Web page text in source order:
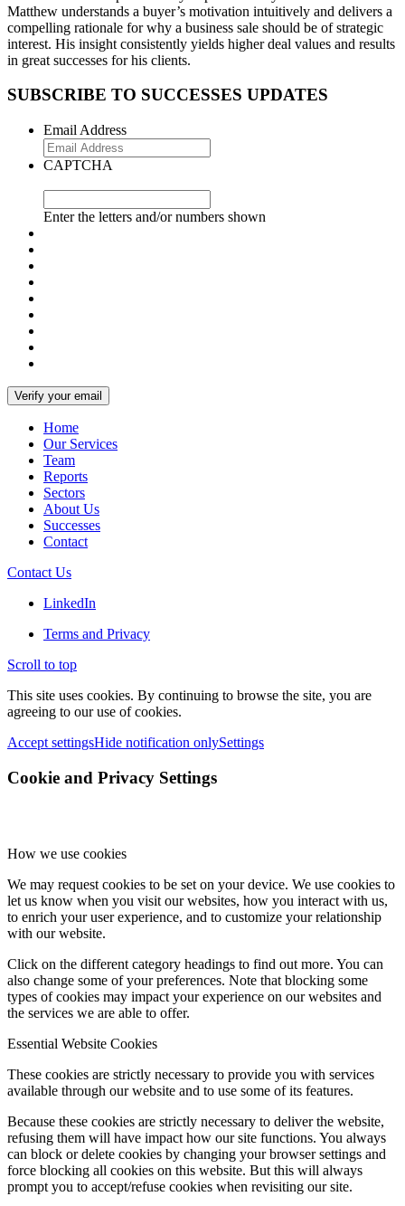
Matthew understands a buyer’s motivation intuitively and delivers a
compelling rationale for why a business sale should be of strategic
interest. His insight consistently yields higher deal values and results
in great successes for his clients.
SUBSCRIBE TO SUCCESSES UPDATES
Email Address
CAPTCHA
Enter the letters and/or numbers shown
Home
Our Services
Team
Reports
Sectors
About Us
Successes
Contact
Contact Us
LinkedIn
Terms and Privacy
Scroll to top
This site uses cookies. By continuing to browse the site, you are
agreeing to our use of cookies.
Accept settingsHide notification onlySettings
Cookie and Privacy Settings
How we use cookies
We may request cookies to be set on your device. We use cookies to
let us know when you visit our websites, how you interact with us,
to enrich your user experience, and to customize your relationship
with our website.
Click on the different category headings to find out more. You can
also change some of your preferences. Note that blocking some
types of cookies may impact your experience on our websites and
the services we are able to offer.
Essential Website Cookies
These cookies are strictly necessary to provide you with services
available through our website and to use some of its features.
Because these cookies are strictly necessary to deliver the website,
refusing them will have impact how our site functions. You always
can block or delete cookies by changing your browser settings and
force blocking all cookies on this website. But this will always
prompt you to accept/refuse cookies when revisiting our site.